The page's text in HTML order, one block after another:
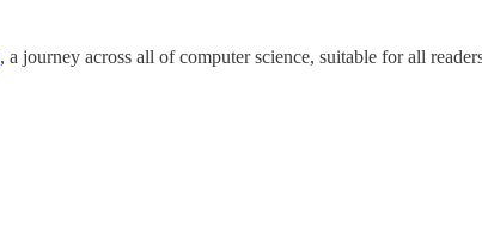
, a journey across all of computer science, suitable for all